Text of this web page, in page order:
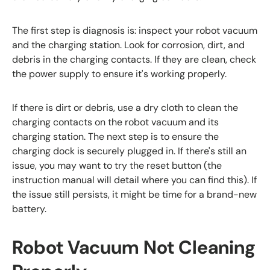
The first step is diagnosis is: inspect your robot vacuum
and the charging station. Look for corrosion, dirt, and
debris in the charging contacts. If they are clean, check
the power supply to ensure it's working properly.
If there is dirt or debris, use a dry cloth to clean the
charging contacts on the robot vacuum and its
charging station. The next step is to ensure the
charging dock is securely plugged in. If there's still an
issue, you may want to try the reset button (the
instruction manual will detail where you can find this). If
the issue still persists, it might be time for a brand-new
battery.
Robot Vacuum Not Cleaning